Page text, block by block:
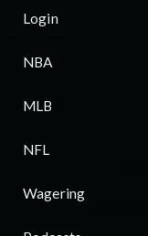
Login
NBA
MLB
NFL
Wagering